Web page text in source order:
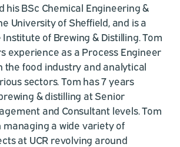
his BSc Chemical Engineering &
University of Sheffield, and is a
of Brewing & Distilling. Tom
experience as a Process Engineer
the food industry and analytical
sectors. Tom has 7 years
& distilling at Senior
and Consultant levels. Tom
managing a wide variety of
at UCR revolving around